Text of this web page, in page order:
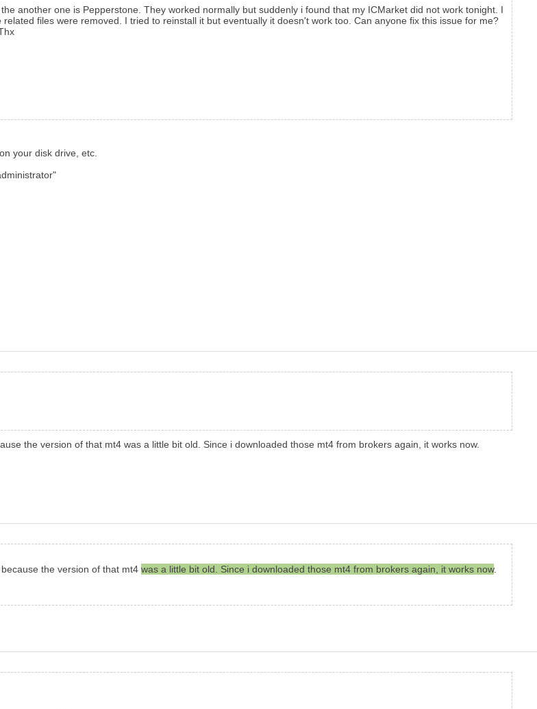
another one is Pepperstone. They worked normally but suddenly i found that my ICMarket did not work tonight. I
files were removed. I tried to reinstall it but eventually it doesn't work too. Can anyone fix this issue for me?
your disk drive, etc.
the version of that mt4 was a little bit old. Since i downloaded those mt4 from brokers again, it works now.
the version of that mt4 was a little bit old. Since i downloaded those mt4 from brokers again, it works now.